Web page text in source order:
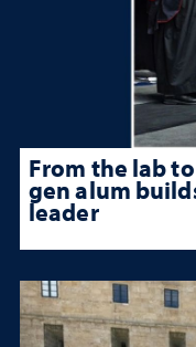
From the lab
gen alum
leader